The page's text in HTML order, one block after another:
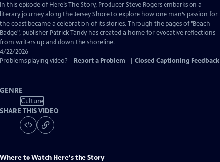
has
Closed
Captions
In this episode of Here’s The Story, Producer Steve Rogers embarks on a
literary journey along the Jersey Shore to explore how one man’s passion for
the coast became a celebration of its stories. Through the pages of "Beach
Badge", publisher Patrick Tandy has created a home for evocative reflections
from writers up and down the shoreline.
4/22/2026
Problems playing video?
Report a Problem Closed Captioning Feedback
GENRE
Culture
SHARE THIS VIDEO
Where to Watch Here's the Story